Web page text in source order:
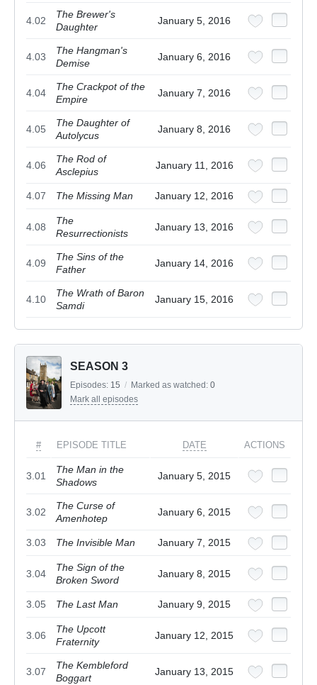
4.02
The Brewer's
Daughter
January 5, 2016
4.03
The Hangman's
Demise
January 6, 2016
4.04
The Crackpot of the
Empire
January 7, 2016
4.05
The Daughter of
Autolycus
January 8, 2016
4.06
The Rod of
Asclepius
January 11, 2016
4.07 The Missing Man January 12, 2016
4.08
The
Resurrectionists
January 13, 2016
4.09
The Sins of the
Father
January 14, 2016
4.10
The Wrath of Baron
Samdi
January 15, 2016
SEASON 3
Episodes: 15 / Marked as watched: 0
Mark all episodes
# EPISODE TITLE DATE ACTIONS
3.01
The Man in the
Shadows
January 5, 2015
3.02
The Curse of
Amenhotep
January 6, 2015
3.03 The Invisible Man January 7, 2015
3.04
The Sign of the
Broken Sword
January 8, 2015
3.05 The Last Man January 9, 2015
3.06
The Upcott
Fraternity
January 12, 2015
3.07
The Kembleford
Boggart
January 13, 2015